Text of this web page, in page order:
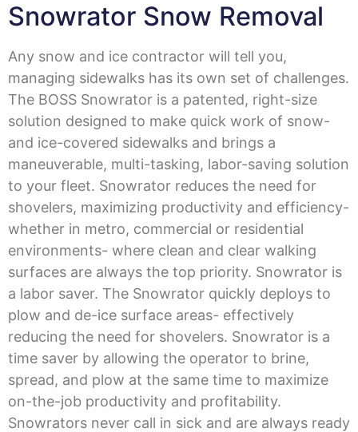
Snowrator Snow Removal
Any snow and ice contractor will tell you,
managing sidewalks has its own set of challenges.
The BOSS Snowrator is a patented, right-size
solution designed to make quick work of snow-
and ice-covered sidewalks and brings a
maneuverable, multi-tasking, labor-saving solution
to your fleet. Snowrator reduces the need for
shovelers, maximizing productivity and efficiency-
whether in metro, commercial or residential
environments- where clean and clear walking
surfaces are always the top priority. Snowrator is
a labor saver. The Snowrator quickly deploys to
plow and de-ice surface areas- effectively
reducing the need for shovelers. Snowrator is a
time saver by allowing the operator to brine,
spread, and plow at the same time to maximize
on-the-job productivity and profitability.
Snowrators never call in sick and are always ready